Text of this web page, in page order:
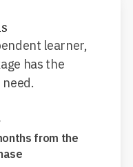
learner,
has the
from the